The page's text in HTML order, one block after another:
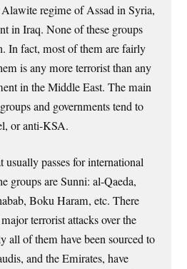
regime of Assad in Syria,
in Iraq. None of these groups
In fact, most of them are fairly
is any more terrorist than any
in the Middle East. The main
and governments tend to
or anti-KSA.
passes for international
groups are Sunni: al-Qaeda,
Boku Haram, etc. There
terrorist attacks over the
all of them have been sourced to
and the Emirates, have